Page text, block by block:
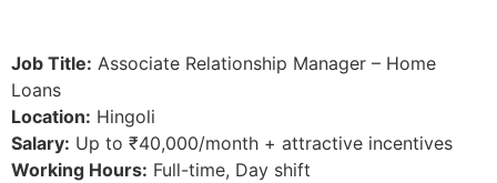
Job Title: Associate Relationship Manager – Home
Loans
Location: Hingoli
Salary: Up to ₹40,000/month + attractive incentives
Working Hours: Full-time, Day shift